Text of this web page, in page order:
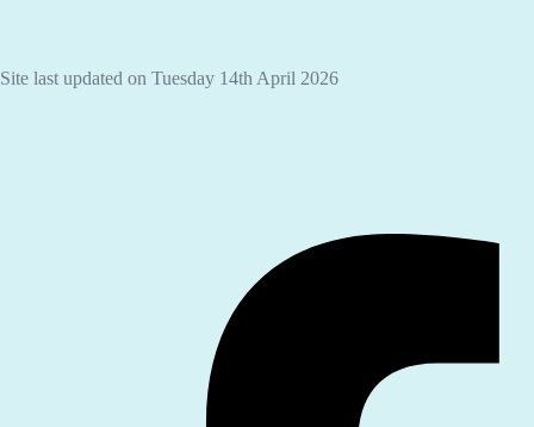
Site last updated on Tuesday 14th April 2026